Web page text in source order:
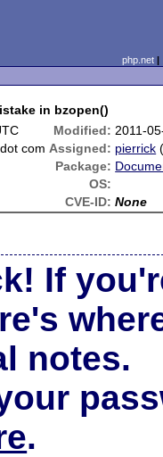
php.net
in bzopen()
Modified: 2011-
com Assigned: pierrick
Package:
OS:
CVE-ID: None
If
notes.
.